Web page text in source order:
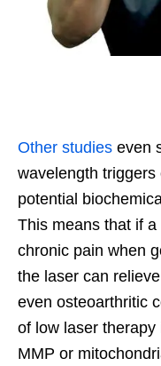
Other studies even
wavelength triggers
potential
This means that if
chronic pain when
the laser can
even osteoarthritic
of low laser
MMP or